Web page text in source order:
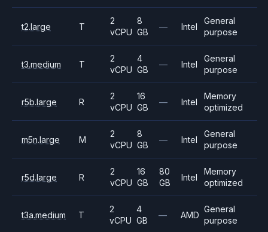
t2.large T
2
vCPU
8
GB
— Intel
General
purpose
t3.medium T
2
vCPU
4
GB
— Intel
General
purpose
r5b.large R
2
vCPU
16
GB
— Intel
Memory
optimized
m5n.large M
2
vCPU
8
GB
— Intel
General
purpose
r5d.large R
2
vCPU
16
GB
80
GB
Intel
Memory
optimized
t3a.medium T
2
vCPU
4
GB
— AMD
General
purpose